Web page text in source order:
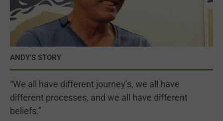
ANDY’S STORY
“We all have different journey’s, we all have
different processes, and we all have different
beliefs.”